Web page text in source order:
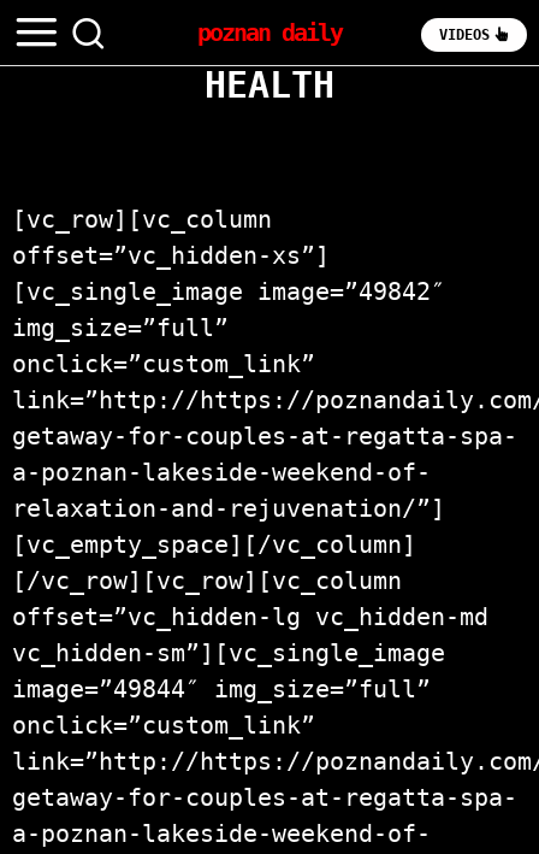
poznan daily VIDEOS
HEALTH
[vc_row][vc_column
offset=”vc_hidden-xs”]
[vc_single_image image=”49842″
img_size=”full”
onclick=”custom_link”
link=”http://https://
getaway-for-couples-at-regatta-spa-
a-poznan-lakeside-weekend-of-
relaxation-and-rejuvenation/”]
[vc_empty_space][/vc_column]
[/vc_row][vc_row][vc_column
offset=”vc_hidden-lg vc_hidden-md
vc_hidden-sm”][vc_single_image
image=”49844″ img_size=”full”
onclick=”custom_link”
link=”http://https://
getaway-for-couples-at-regatta-spa-
a-poznan-lakeside-weekend-of-